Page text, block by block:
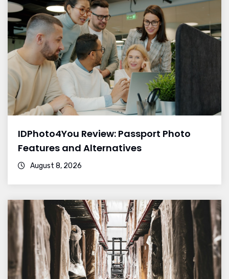
IDPhoto4You Review: Passport Photo
Features and Alternatives
August 8, 2026